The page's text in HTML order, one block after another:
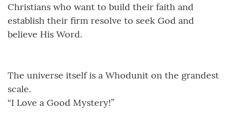
Christians who want to build their faith and
establish their firm resolve to seek God and
believe His Word.
The universe itself is a Whodunit on the grandest
scale.
“I Love a Good Mystery!”